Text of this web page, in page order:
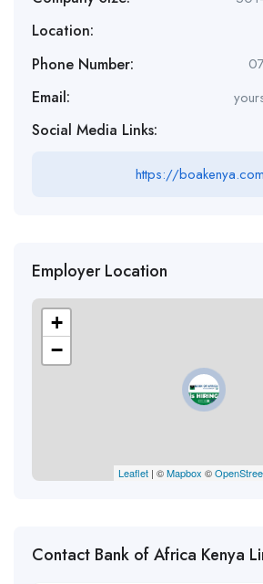
Location:
Phone Number:
Email:
Social Media Links:
https://
Employer Location
+
−
Leaflet | ©Mapbox ©
Contact Bank of Africa Kenya